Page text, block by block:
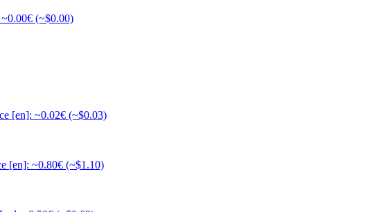
(~$0.00)
[en]: ~0.02€ (~$0.03)
[en]: ~0.80€ (~$1.10)